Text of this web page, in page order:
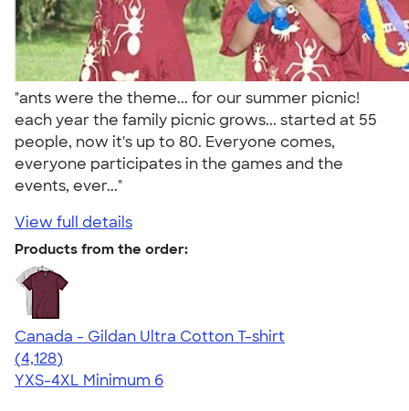
"ants were the theme... for our summer picnic!
each year the family picnic grows... started at 55
people, now it's up to 80. Everyone comes,
everyone participates in the games and the
events, ever..."
View full details
Products from the order:
Canada - Gildan Ultra Cotton T-shirt
4.59
4128
(4,128)
YXS-4XL Minimum 6